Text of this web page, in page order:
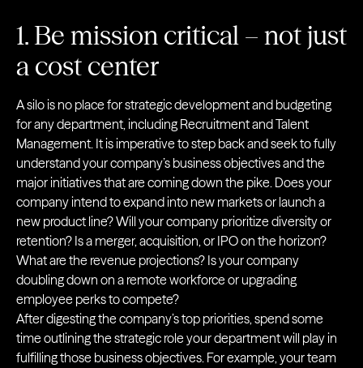
1. Be mission critical – not just
a cost center
A silo is no place for strategic development and budgeting
for any department, including Recruitment and Talent
Management. It is imperative to step back and seek to fully
understand your company’s business objectives and the
major initiatives that are coming down the pike. Does your
company intend to expand into new markets or launch a
new product line? Will your company prioritize diversity or
retention? Is a merger, acquisition, or IPO on the horizon?
What are the revenue projections? Is your company
doubling down on a remote workforce or upgrading
employee perks to compete?
After digesting the company’s top priorities, spend some
time outlining the strategic role your department will play in
fulfilling those business objectives. For example, your team